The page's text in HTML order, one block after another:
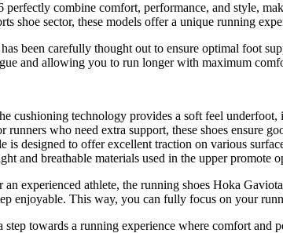
combine comfort, performance, and style,
shoe sector, these models offer a unique running
been carefully thought out to ensure optimal foot
and allowing you to run longer with maximum
cushioning technology provides a soft feel
runners who need extra support, these shoes ensure
is designed to offer excellent traction on various
and breathable materials used in the upper
an experienced athlete, the running shoes Hoka
enjoyable. This way, you can fully focus on your
step towards a running experience where comfort